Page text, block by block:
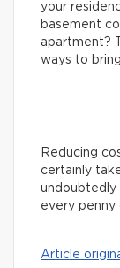
your
basement
apartment?
ways to
Reducing
certainly
every penny
Article